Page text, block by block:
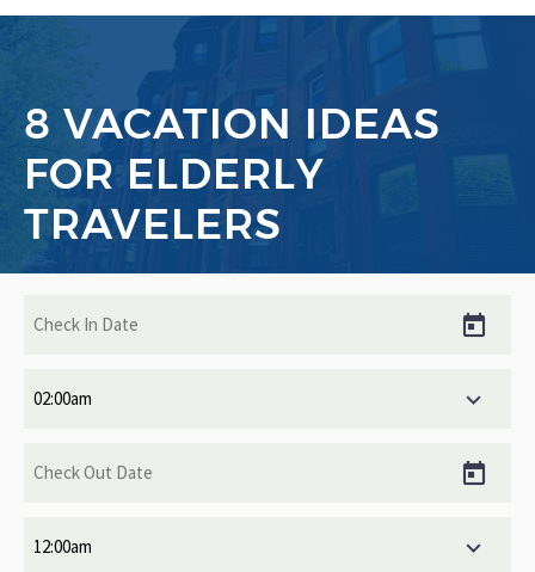
8 VACATION IDEAS
FOR ELDERLY
TRAVELERS